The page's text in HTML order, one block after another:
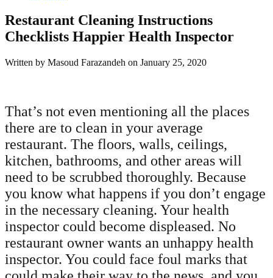
Restaurant Cleaning Instructions
Checklists Happier Health Inspector
Written by Masoud Farazandeh on January 25, 2020
That’s not even mentioning all the places
there are to clean in your average
restaurant. The floors, walls, ceilings,
kitchen, bathrooms, and other areas will
need to be scrubbed thoroughly. Because
you know what happens if you don’t engage
in the necessary cleaning. Your health
inspector could become displeased. No
restaurant owner wants an unhappy health
inspector. You could face foul marks that